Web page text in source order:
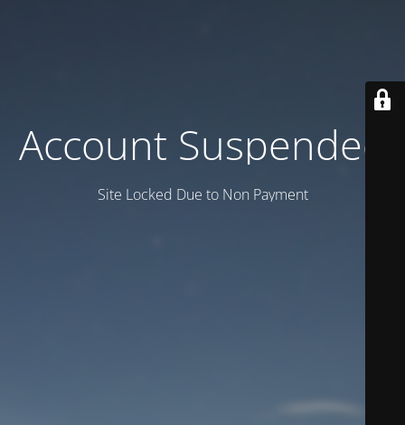
Account Suspended
Site Locked Due to Non Payment